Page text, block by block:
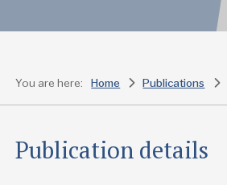
You are here: Home Publications
Publication details